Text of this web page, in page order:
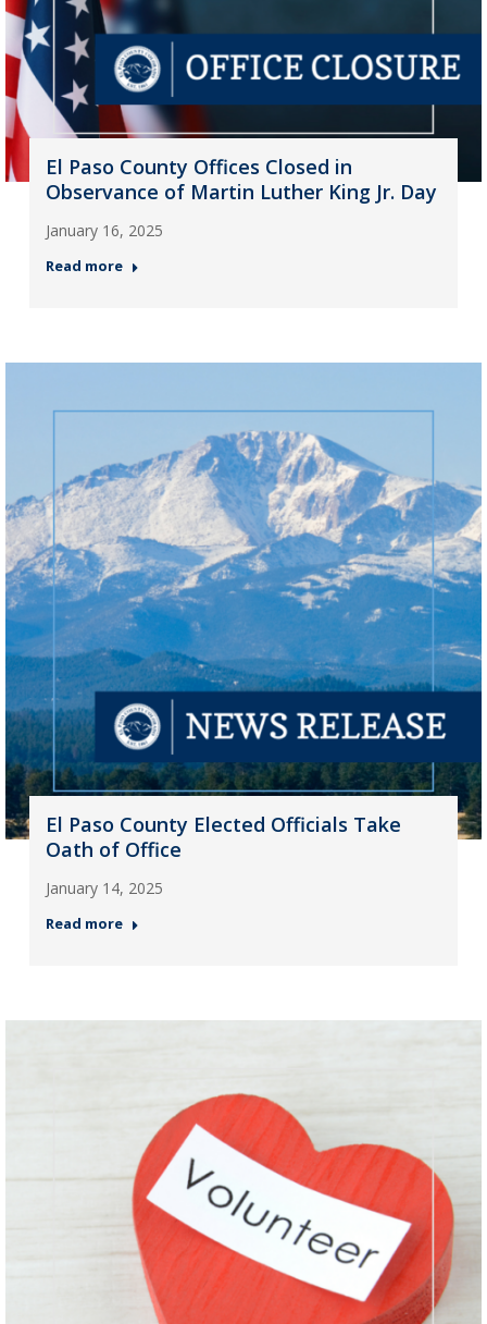
El Paso County Offices Closed in
Observance of Martin Luther King Jr. Day
January 16, 2025
Read more
El Paso County Elected Officials Take
Oath of Office
January 14, 2025
Read more